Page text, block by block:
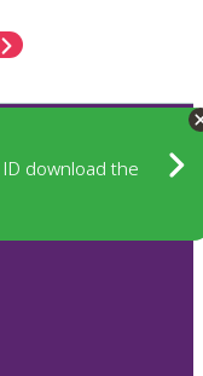
download the